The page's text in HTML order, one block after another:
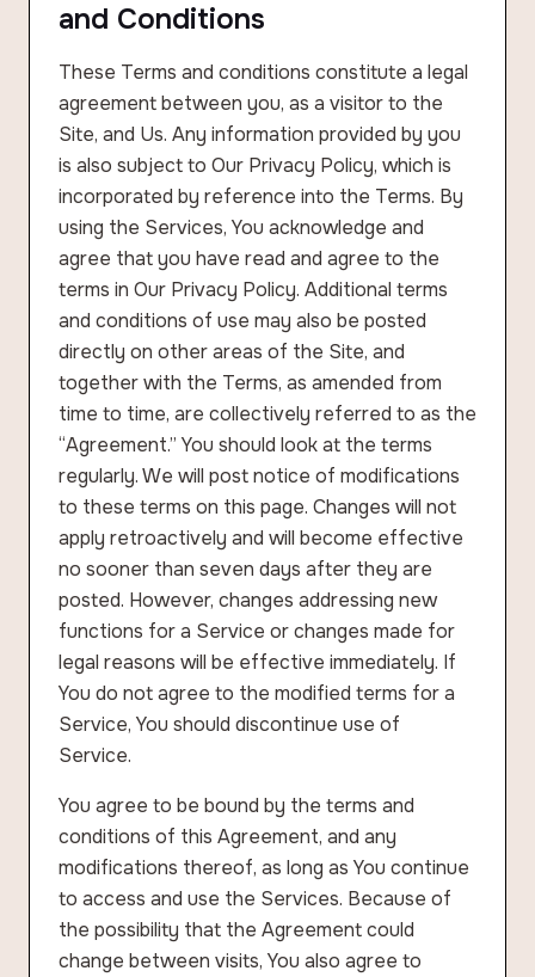
and Conditions
These Terms and conditions constitute a legal
agreement between you, as a visitor to the
Site, and Us. Any information provided by you
is also subject to Our Privacy Policy, which is
incorporated by reference into the Terms. By
using the Services, You acknowledge and
agree that you have read and agree to the
terms in Our Privacy Policy. Additional terms
and conditions of use may also be posted
directly on other areas of the Site, and
together with the Terms, as amended from
time to time, are collectively referred to as the
“Agreement.” You should look at the terms
regularly. We will post notice of modifications
to these terms on this page. Changes will not
apply retroactively and will become effective
no sooner than seven days after they are
posted. However, changes addressing new
functions for a Service or changes made for
legal reasons will be effective immediately. If
You do not agree to the modified terms for a
Service, You should discontinue use of
Service.
You agree to be bound by the terms and
conditions of this Agreement, and any
modifications thereof, as long as You continue
to access and use the Services. Because of
the possibility that the Agreement could
change between visits, You also agree to